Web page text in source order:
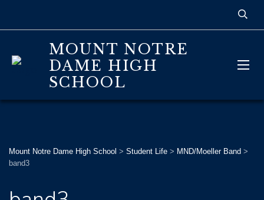
MOUNT NOTRE
DAME HIGH
SCHOOL
Mount Notre Dame High School > Student Life > MND/Moeller Band >
band3